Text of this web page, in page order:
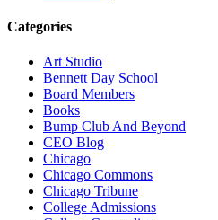
Categories
Art Studio
Bennett Day School
Board Members
Books
Bump Club And Beyond
CEO Blog
Chicago
Chicago Commons
Chicago Tribune
College Admissions